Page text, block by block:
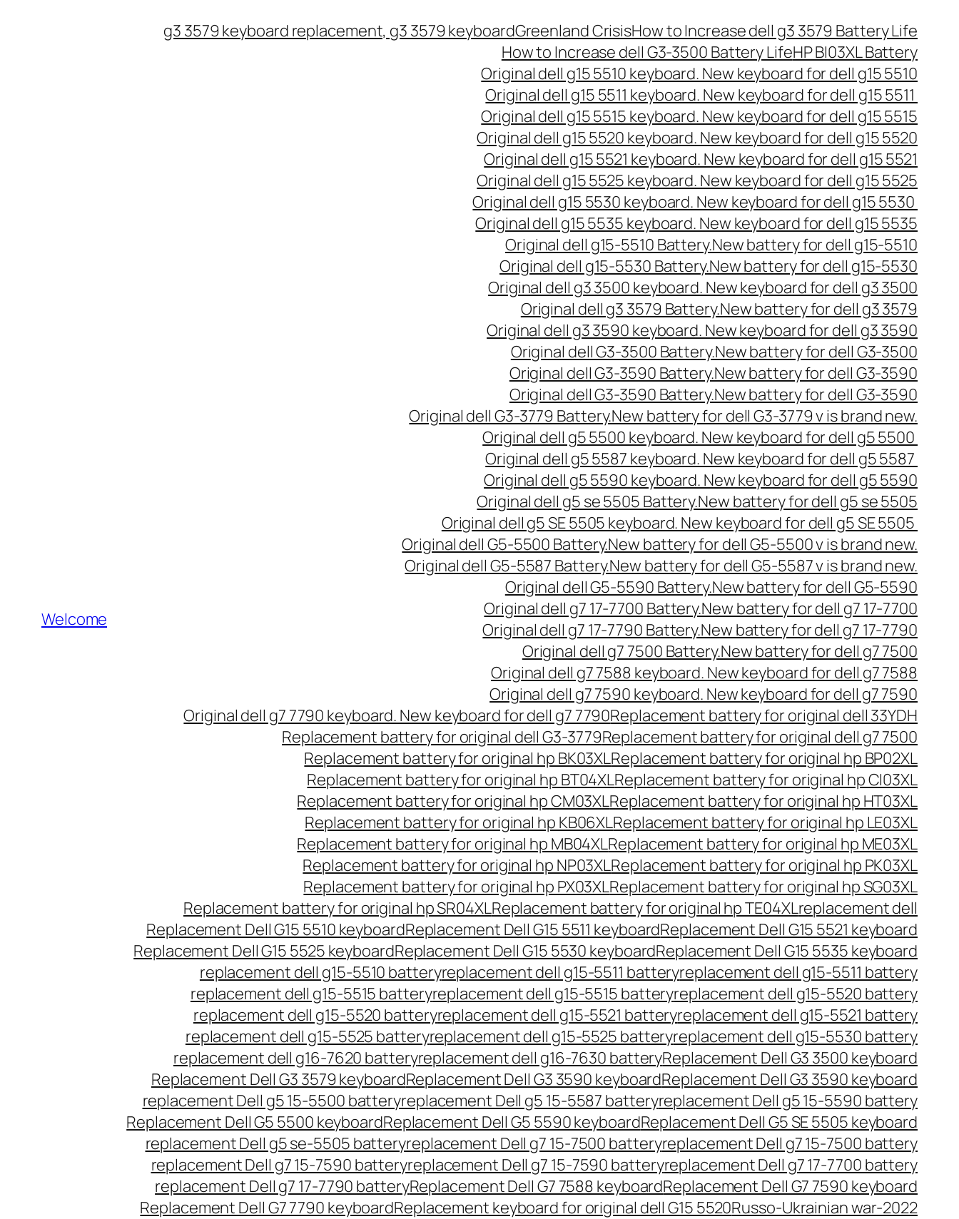
Welcome
g3 3579 keyboard replacement, g3 3579 keyboardGreenland CrisisHow to Increase dell g3 3579 Battery Life
How to Increase dell G3-3500 Battery LifeHP BI03XL Battery
Original dell g15 5510 keyboard. New keyboard for dell g15 5510
Original dell g15 5511 keyboard. New keyboard for dell g15 5511
Original dell g15 5515 keyboard. New keyboard for dell g15 5515
Original dell g15 5520 keyboard. New keyboard for dell g15 5520
Original dell g15 5521 keyboard. New keyboard for dell g15 5521
Original dell g15 5525 keyboard. New keyboard for dell g15 5525
Original dell g15 5530 keyboard. New keyboard for dell g15 5530
Original dell g15 5535 keyboard. New keyboard for dell g15 5535
Original dell g15-5510 Battery.New battery for dell g15-5510
Original dell g15-5530 Battery.New battery for dell g15-5530
Original dell g3 3500 keyboard. New keyboard for dell g3 3500
Original dell g3 3579 Battery.New battery for dell g3 3579
Original dell g3 3590 keyboard. New keyboard for dell g3 3590
Original dell G3-3500 Battery.New battery for dell G3-3500
Original dell G3-3590 Battery.New battery for dell G3-3590
Original dell G3-3590 Battery.New battery for dell G3-3590
Original dell G3-3779 Battery.New battery for dell G3-3779 v is brand new.
Original dell g5 5500 keyboard. New keyboard for dell g5 5500
Original dell g5 5587 keyboard. New keyboard for dell g5 5587
Original dell g5 5590 keyboard. New keyboard for dell g5 5590
Original dell g5 se 5505 Battery.New battery for dell g5 se 5505
Original dell g5 SE 5505 keyboard. New keyboard for dell g5 SE 5505
Original dell G5-5500 Battery.New battery for dell G5-5500 v is brand new.
Original dell G5-5587 Battery.New battery for dell G5-5587 v is brand new.
Original dell G5-5590 Battery.New battery for dell G5-5590
Original dell g7 17-7700 Battery.New battery for dell g7 17-7700
Original dell g7 17-7790 Battery.New battery for dell g7 17-7790
Original dell g7 7500 Battery.New battery for dell g7 7500
Original dell g7 7588 keyboard. New keyboard for dell g7 7588
Original dell g7 7590 keyboard. New keyboard for dell g7 7590
Original dell g7 7790 keyboard. New keyboard for dell g7 7790Replacement battery for original dell 33YDH
Replacement battery for original dell G3-3779Replacement battery for original dell g7 7500
Replacement battery for original hp BK03XLReplacement battery for original hp BP02XL
Replacement battery for original hp BT04XLReplacement battery for original hp CI03XL
Replacement battery for original hp CM03XLReplacement battery for original hp HT03XL
Replacement battery for original hp KB06XLReplacement battery for original hp LE03XL
Replacement battery for original hp MB04XLReplacement battery for original hp ME03XL
Replacement battery for original hp NP03XLReplacement battery for original hp PK03XL
Replacement battery for original hp PX03XLReplacement battery for original hp SG03XL
Replacement battery for original hp SR04XLReplacement battery for original hp TE04XLreplacement dell
Replacement Dell G15 5510 keyboardReplacement Dell G15 5511 keyboardReplacement Dell G15 5521 keyboard
Replacement Dell G15 5525 keyboardReplacement Dell G15 5530 keyboardReplacement Dell G15 5535 keyboard
replacement dell g15-5510 batteryreplacement dell g15-5511 batteryreplacement dell g15-5511 battery
replacement dell g15-5515 batteryreplacement dell g15-5515 batteryreplacement dell g15-5520 battery
replacement dell g15-5520 batteryreplacement dell g15-5521 batteryreplacement dell g15-5521 battery
replacement dell g15-5525 batteryreplacement dell g15-5525 batteryreplacement dell g15-5530 battery
replacement dell g16-7620 batteryreplacement dell g16-7630 batteryReplacement Dell G3 3500 keyboard
Replacement Dell G3 3579 keyboardReplacement Dell G3 3590 keyboardReplacement Dell G3 3590 keyboard
replacement Dell g5 15-5500 batteryreplacement Dell g5 15-5587 batteryreplacement Dell g5 15-5590 battery
Replacement Dell G5 5500 keyboardReplacement Dell G5 5590 keyboardReplacement Dell G5 SE 5505 keyboard
replacement Dell g5 se-5505 batteryreplacement Dell g7 15-7500 batteryreplacement Dell g7 15-7500 battery
replacement Dell g7 15-7590 batteryreplacement Dell g7 15-7590 batteryreplacement Dell g7 17-7700 battery
replacement Dell g7 17-7790 batteryReplacement Dell G7 7588 keyboardReplacement Dell G7 7590 keyboard
Replacement Dell G7 7790 keyboardReplacement keyboard for original dell G15 5520Russo-Ukrainian war-2022